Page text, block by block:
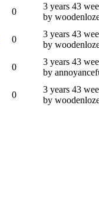
0
3 years 43
by
0
3 years 43
by
0
3 years 43
by
0
3 years 43
by